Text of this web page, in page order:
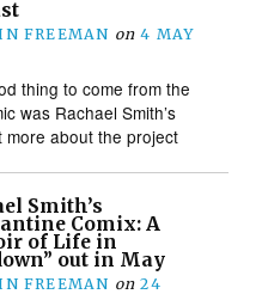
FREEMAN on 4 MAY
thing to come from the
was Rachael Smith’s
more about the project
Smith’s
Comix: A
of Life in
out in May
FREEMAN on 24